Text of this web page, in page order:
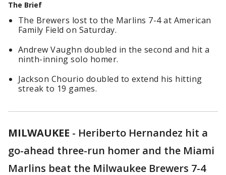
The Brief
The Brewers lost to the Marlins 7-4 at American
Family Field on Saturday.
Andrew Vaughn doubled in the second and hit a
ninth-inning solo homer.
Jackson Chourio doubled to extend his hitting
streak to 19 games.
MILWAUKEE - Heriberto Hernandez hit a
go-ahead three-run homer and the Miami
Marlins beat the Milwaukee Brewers 7-4